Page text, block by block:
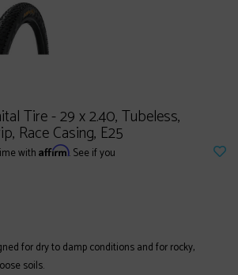
Tire - 29 x 2.40, Tubeless,
Race Casing, E25
with Affirm. See if you
for dry to damp conditions and for rocky,
soils.